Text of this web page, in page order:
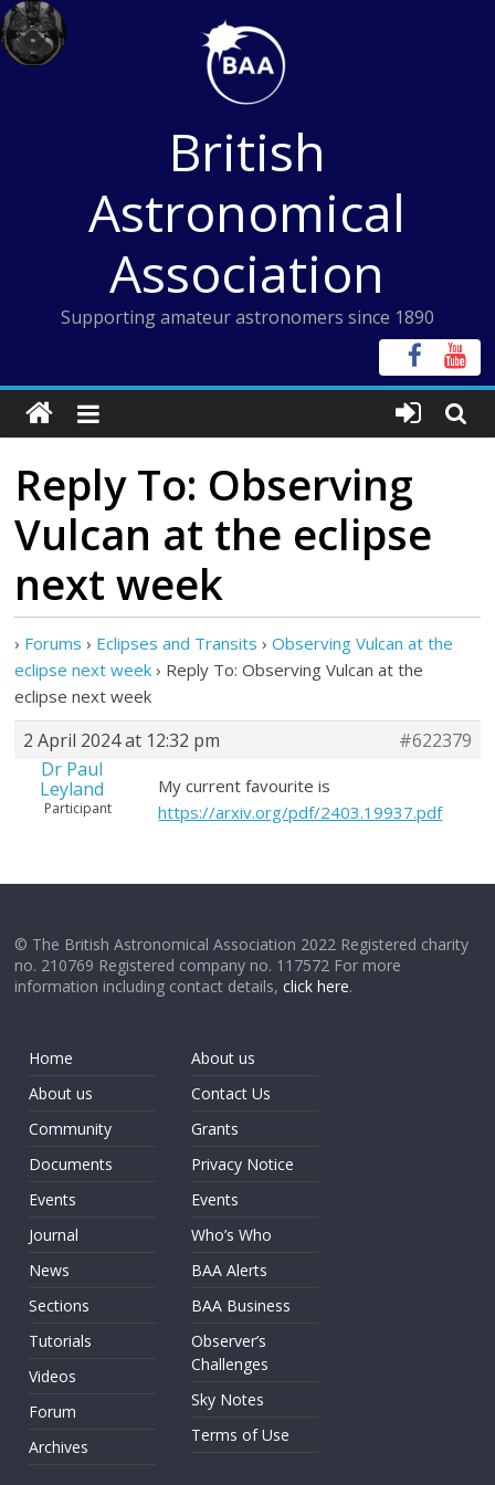
Skip
to
content
British
Astronomical
Association
Supporting amateur astronomers since 1890
Reply To: Observing
Vulcan at the eclipse
next week
› Forums › Eclipses and Transits › Observing Vulcan at the
eclipse next week › Reply To: Observing Vulcan at the
eclipse next week
2 April 2024 at 12:32 pm
#622379
Dr Paul
Leyland
Participant
My current favourite is
https://arxiv.org/pdf/2403.19937.pdf
© The British Astronomical Association 2022 Registered charity
no. 210769 Registered company no. 117572 For more
information including contact details,click here.
Home
About us
Community
Documents
Events
Journal
News
Sections
Tutorials
Videos
Forum
Archives
About us
Contact Us
Grants
Privacy Notice
Events
Who’s Who
BAA Alerts
BAA Business
Observer’s
Challenges
Sky Notes
Terms of Use